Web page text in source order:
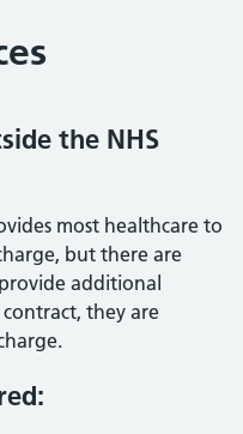
the NHS
most healthcare to
but there are
additional
they are